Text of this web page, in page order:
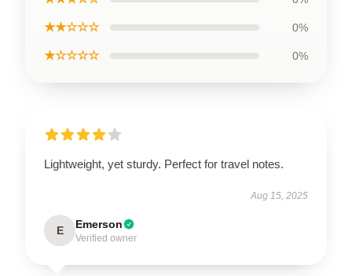
★★☆☆☆ 0%
★☆☆☆☆ 0%
Lightweight, yet sturdy. Perfect for travel notes.
Aug 15, 2025
E Emerson
Verified owner